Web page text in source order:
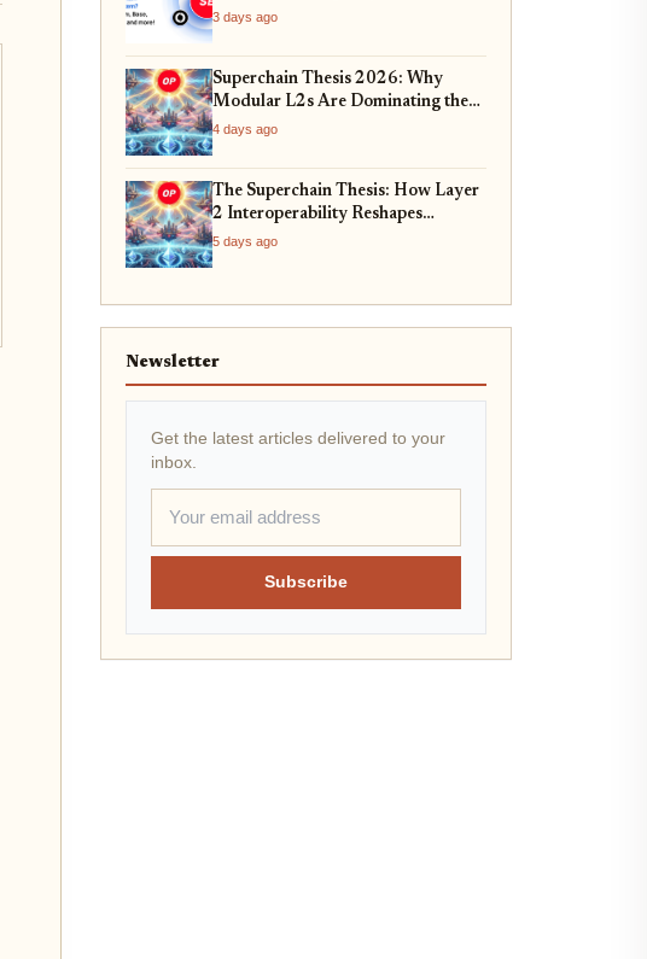
3 days ago
Superchain Thesis 2026: Why
Modular L2s Are Dominating the
Ethereum Ecosystem
4 days ago
The Superchain Thesis: How Layer
2 Interoperability Reshapes
Ethereum
5 days ago
Newsletter
Get the latest articles delivered to your
inbox.
Subscribe